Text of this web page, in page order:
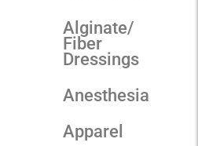
Alginate/
Fiber
Dressings
Anesthesia
Apparel